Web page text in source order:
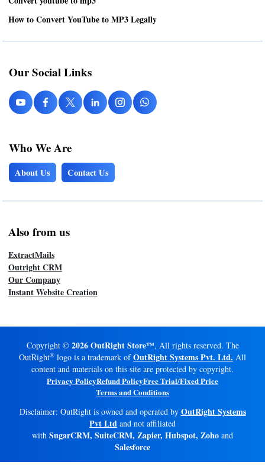
How to Convert YouTube to MP3 Legally
Our Social Links
Who We Are
About Us Contact Us
Also from us
ExtractMails
Outright CRM
Our Company
Instant Website Creation
Copyright © 2026 OutRight Store™, All rights reserved. The
OutRight® logo is a trademark ofOutRight Systems Pvt. Ltd. All
content and materials on this site are protected by copyright.
Privacy PolicyRefund PolicyFree Trial/Fixed Price
Terms and Conditions
Disclaimer: OutRight is owned and operated by OutRight Systems
Pvt Ltd and not affiliated
with SugarCRM, SuiteCRM, Zapier, Hubspot, Zoho and
Salesforce